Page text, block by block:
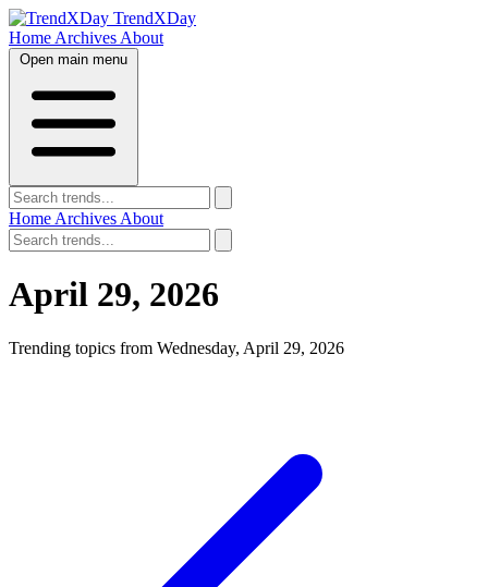
TrendXDay
Home Archives About
Open main menu
Home Archives About
April 29, 2026
Trending topics from Wednesday, April 29, 2026